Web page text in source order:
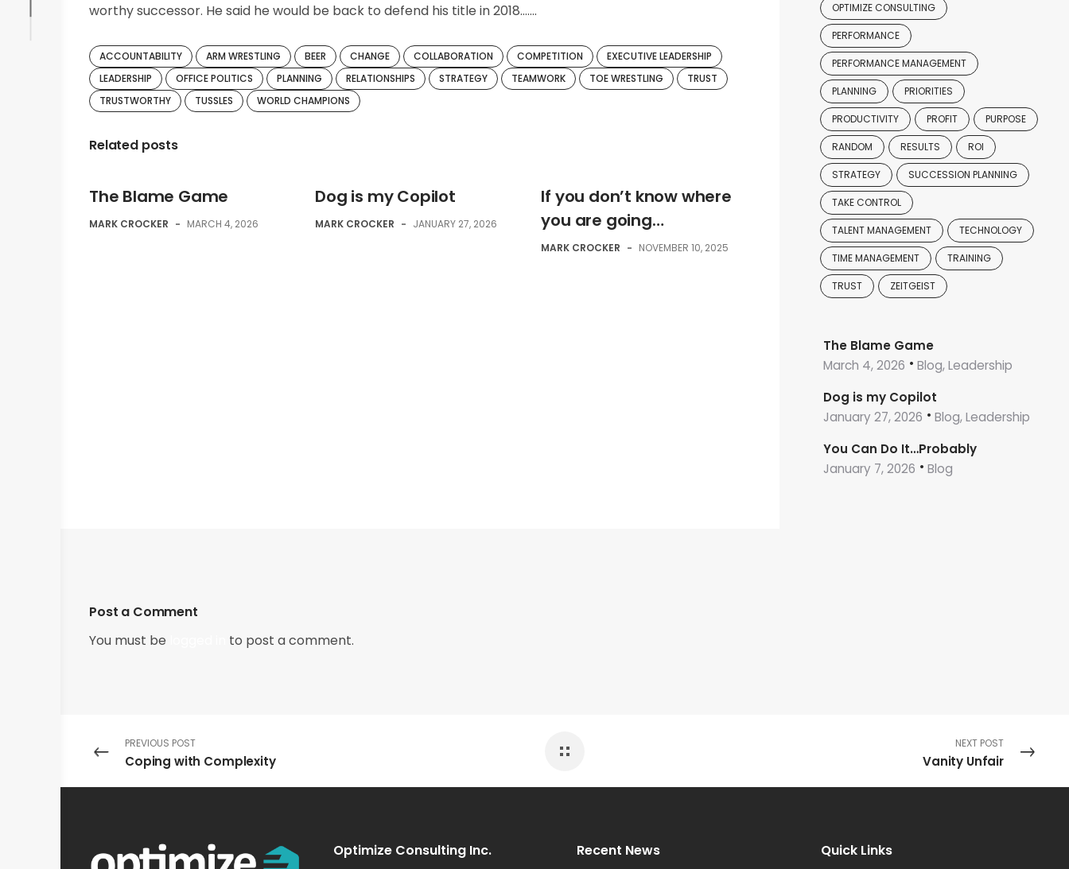
worthy successor. He said he would be back to defend his title in 2018…….
ACCOUNTABILITY ARM WRESTLING BEER CHANGE COLLABORATION COMPETITION
EXECUTIVE LEADERSHIP
LEADERSHIP
OFFICE POLITICS PLANNING RELATIONSHIPS STRATEGY TEAMWORK TOE WRESTLING
TRUST
TRUSTWORTHY
TUSSLES WORLD CHAMPIONS
Related posts
The Blame Game
MARK CROCKER - MARCH 4, 2026
Dog is my Copilot
MARK CROCKER - JANUARY 27, 2026
If you don’t know where
you are going…
MARK CROCKER - NOVEMBER 10, 2025
OPTIMIZE CONSULTING
PERFORMANCE
PERFORMANCE MANAGEMENT
PLANNING PRIORITIES
PRODUCTIVITY PROFIT PURPOSE
RANDOM RESULTS ROI
STRATEGY SUCCESSION PLANNING
TAKE CONTROL
TALENT MANAGEMENT TECHNOLOGY
TIME MANAGEMENT TRAINING
TRUST ZEITGEIST
The Blame Game
March 4, 2026
Blog, Leadership
Dog is my Copilot
January 27, 2026
Blog, Leadership
You Can Do It…Probably
January 7, 2026
Blog
Post a Comment
You must be
to post a comment.
PREVIOUS POST
Coping with Complexity
NEXT POST
Vanity Unfair
Optimize Consulting Inc. Recent News Quick Links